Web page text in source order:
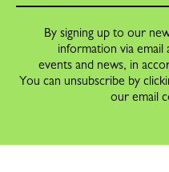
By signing up to our
information via email
events and news, in
You can unsubscribe by
our email